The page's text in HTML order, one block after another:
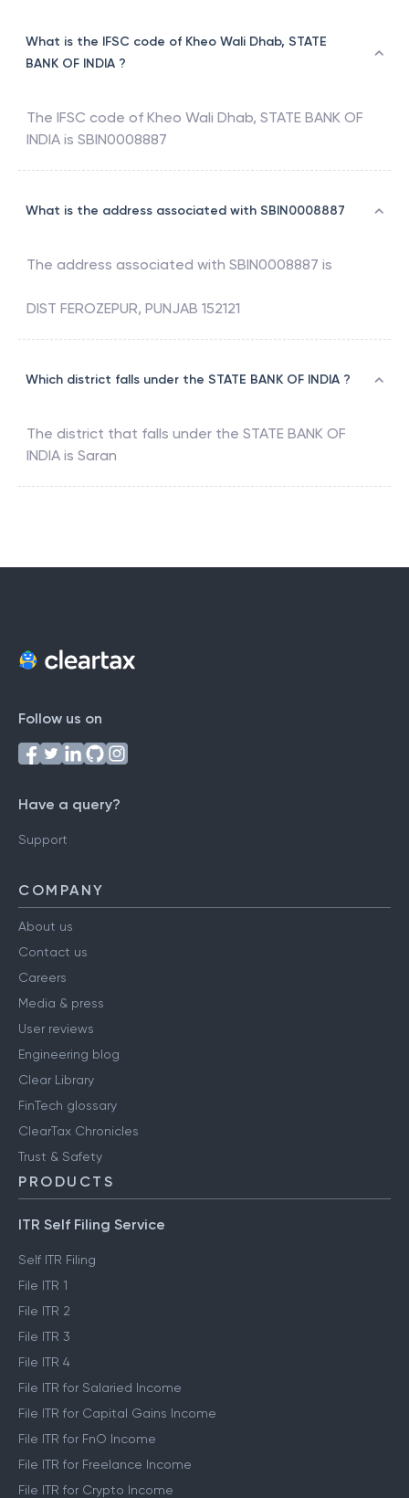
What is the IFSC code of Kheo Wali Dhab, STATE
BANK OF INDIA ?
The IFSC code of Kheo Wali Dhab, STATE BANK OF
INDIA is SBIN0008887
What is the address associated with SBIN0008887
The address associated with SBIN0008887 is
DIST FEROZEPUR, PUNJAB 152121
Which district falls under the STATE BANK OF INDIA ?
The district that falls under the STATE BANK OF
INDIA is Saran
Follow us on
Have a query?
Support
COMPANY
About us
Contact us
Careers
Media & press
User reviews
Engineering blog
Clear Library
FinTech glossary
ClearTax Chronicles
Trust & Safety
PRODUCTS
ITR Self Filing Service
Self ITR Filing
File ITR 1
File ITR 2
File ITR 3
File ITR 4
File ITR for Salaried Income
File ITR for Capital Gains Income
File ITR for FnO Income
File ITR for Freelance Income
File ITR for Crypto Income